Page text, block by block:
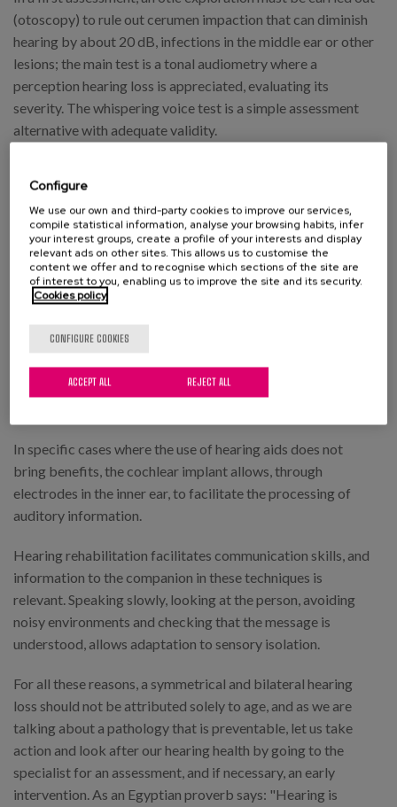
(otoscopy) to rule out cerumen impaction that can diminish
hearing by about 20 dB, infections in the middle ear or other
lesions; the main test is a tonal audiometry where a
perception hearing loss is appreciated, evaluating its
severity. The whispering voice test is a simple assessment
alternative with adequate validity.
Hearing aids are an important aid in the treatment process,
as they amplify the sound and facilitate communication,
depending largely on aesthetic aspects as well as on the
person's ability to adapt. Although the number of people
who do not benefit from this type of device is very small, in
aspect should be taken into account, and therefore it is key
to raise the awareness of social and health systems so that
they can fulfil their role as guarantors of universal sensory
In specific cases where the use of hearing aids does not
bring benefits, the cochlear implant allows, through
electrodes in the inner ear, to facilitate the processing of
auditory information.
Hearing rehabilitation facilitates communication skills, and
information to the companion in these techniques is
relevant. Speaking slowly, looking at the person, avoiding
noisy environments and checking that the message is
understood, allows adaptation to sensory isolation.
For all these reasons, a symmetrical and bilateral hearing
loss should not be attributed solely to age, and as we are
talking about a pathology that is preventable, let us take
action and look after our hearing health by going to the
specialist for an assessment, and if necessary, an early
intervention. As an Egyptian proverb says: "Hearing is
Configure
We use our own and third-party cookies to improve our services,
compile statistical information, analyse your browsing habits, infer
your interest groups, create a profile of your interests and display
relevant ads on other sites. This allows us to customise the
content we offer and to recognise which sections of the site are
of interest to you, enabling us to improve the site and its security.
Cookies policy
CONFIGURE COOKIES
REJECT ALL
ACCEPT ALL